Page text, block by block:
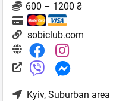
600 – 1200 ₴
sobiclub.com
Kyiv, Suburban area